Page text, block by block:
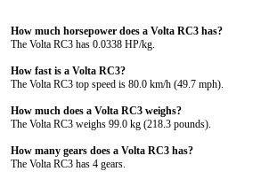
How much horsepower does a Volta RC3 has?
The Volta RC3 has 0.0338 HP/kg.
How fast is a Volta RC3?
The Volta RC3 top speed is 80.0 km/h (49.7 mph).
How much does a Volta RC3 weighs?
The Volta RC3 weighs 99.0 kg (218.3 pounds).
How many gears does a Volta RC3 has?
The Volta RC3 has 4 gears.